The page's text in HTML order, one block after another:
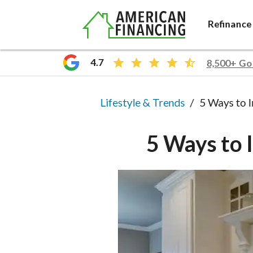
Refinance
Lifestyle &
4.7 8,500+
Lifestyle & Trends 5 Ways to
5 Ways to